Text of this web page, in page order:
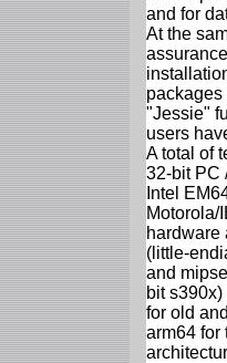
and for
At the
"Jessie"
users
A total of
32-bit PC
Intel
Motorola/
hardware
(little-
and
bit
for old
arm64 for